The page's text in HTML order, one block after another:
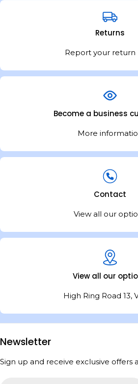
Returns
Report your return
Become a business
More
Contact
View all our
View all our
High Ring Road 13,
Newsletter
Sign up and receive exclusive offers